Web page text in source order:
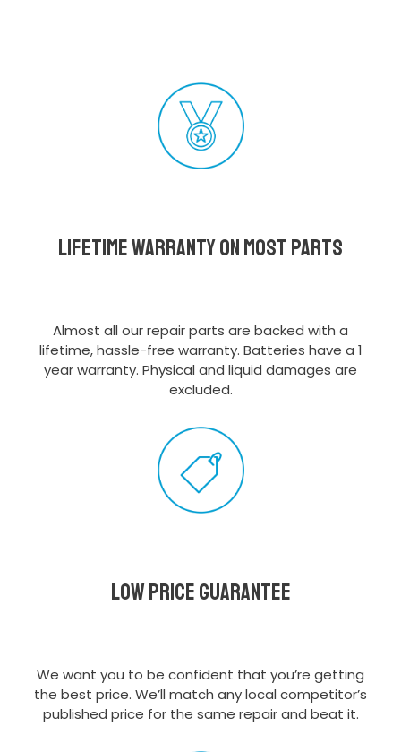
Lifetime Warranty on most parts
Almost all our repair parts are backed with a
lifetime, hassle-free warranty. Batteries have a 1
year warranty. Physical and liquid damages are
excluded.
Low Price Guarantee
We want you to be confident that you’re getting
the best price. We’ll match any local competitor’s
published price for the same repair and beat it.